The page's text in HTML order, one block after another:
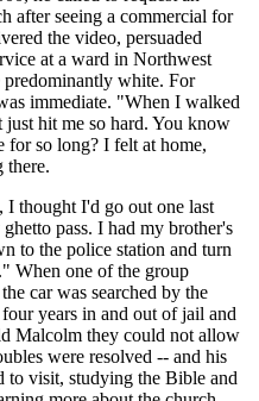
after seeing a commercial for
the video, persuaded
at a ward in Northwest
predominantly white. For
immediate. "When I walked
hit me so hard. You know
for so long? I felt at home,
there.
thought I'd go out one last
pass. I had my brother's
to the police station and turn
When one of the group
car was searched by the
years in and out of jail and
Malcolm they could not allow
were resolved -- and his
to visit, studying the Bible and